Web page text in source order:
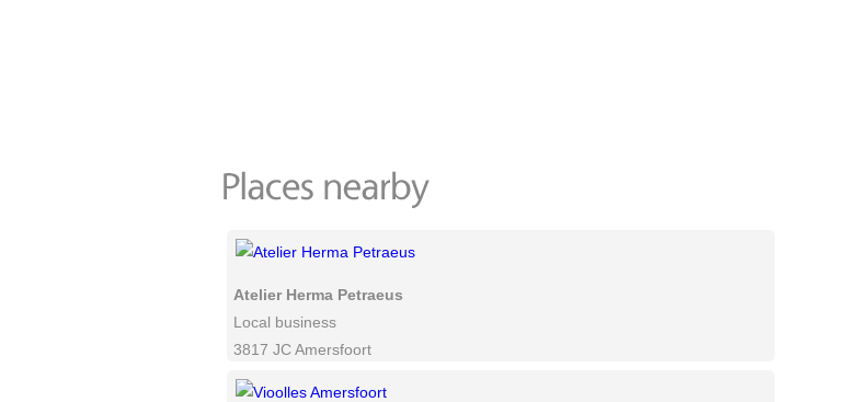
Atelier Herma Petraeus
Local business
3817 JC Amersfoort